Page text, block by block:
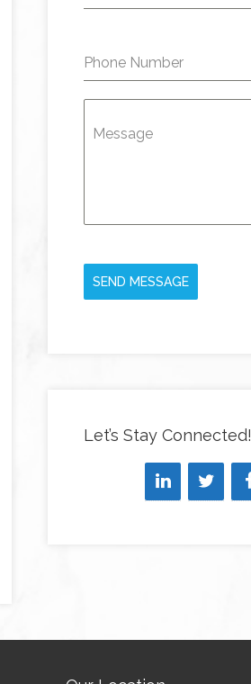
Phone Number
Message
SEND MESSAGE
Let’s Stay Connected!